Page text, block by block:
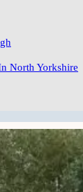
North Yorkshire